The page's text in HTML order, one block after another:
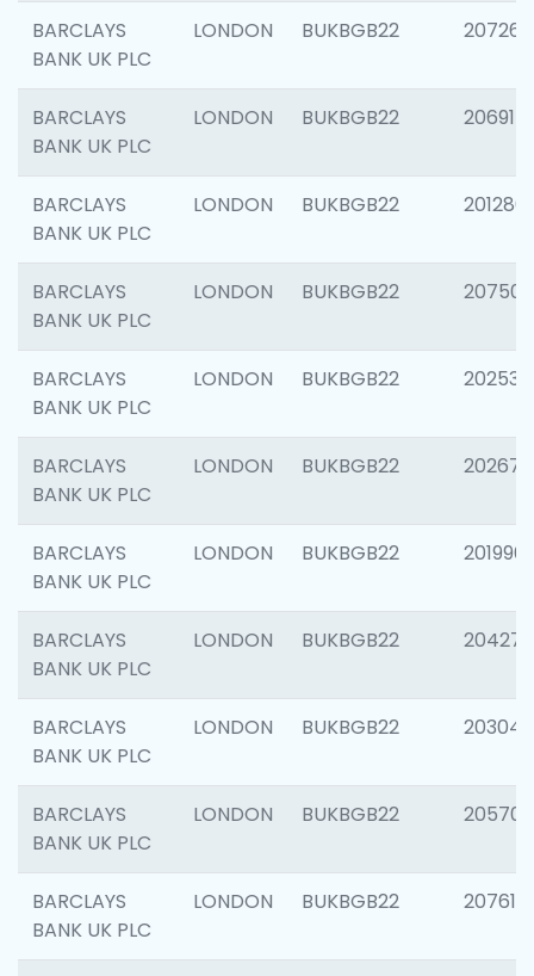
BARCLAYS
BANK UK PLC
LONDON BUKBGB22 207267
BARCLAYS
BANK UK PLC
LONDON BUKBGB22 206915
BARCLAYS
BANK UK PLC
LONDON BUKBGB22 201280
BARCLAYS
BANK UK PLC
LONDON BUKBGB22 207501
BARCLAYS
BANK UK PLC
LONDON BUKBGB22 202536
BARCLAYS
BANK UK PLC
LONDON BUKBGB22 202678
BARCLAYS
BANK UK PLC
LONDON BUKBGB22 201996
BARCLAYS
BANK UK PLC
LONDON BUKBGB22 204276
BARCLAYS
BANK UK PLC
LONDON BUKBGB22 203047
BARCLAYS
BANK UK PLC
LONDON BUKBGB22 205706
BARCLAYS
BANK UK PLC
LONDON BUKBGB22 207614